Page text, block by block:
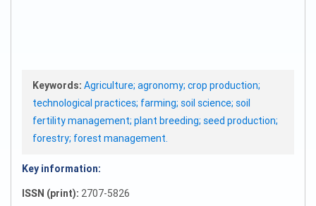
Keywords: Agriculture; agronomy; crop production;
technological practices; farming; soil science; soil
fertility management; plant breeding; seed production;
forestry; forest management.
Key information:
ISSN (print): 2707-5826